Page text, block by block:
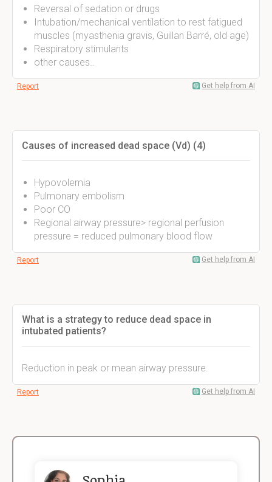
Reversal of sedation or drugs
Intubation/mechanical ventilation to rest fatigued
muscles (myasthenia gravis, Guillan Barré, old age)
Respiratory stimulants
other causes..
Report Get help from AI
Causes of increased dead space (Vd) (4)
Hypovolemia
Pulmonary embolism
Poor CO
Regional airway pressure> regional perfusion
pressure = reduced pulmonary blood flow
Report Get help from AI
What is a strategy to reduce dead space in
intubated patients?
Reduction in peak or mean airway pressure.
Report Get help from AI